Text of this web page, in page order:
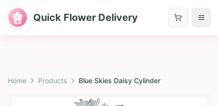
Quick Flower Delivery
Home Products Blue Skies Daisy Cylinder